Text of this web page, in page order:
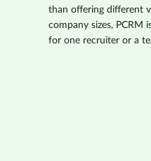
than offering different
company sizes, PCRM
for one recruiter or a